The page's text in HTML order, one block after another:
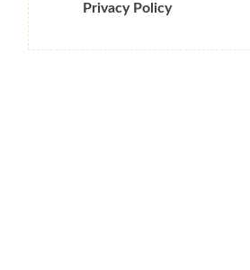
Privacy Policy